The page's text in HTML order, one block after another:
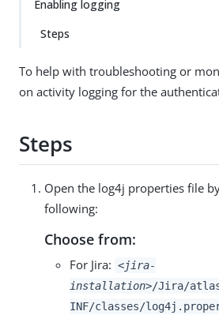
Enabling logging
Steps
To help with troubleshooting or
on activity logging for the
Steps
Open the log4j properties file
following:
Choose from:
For Jira: <jira-
installation>/Jira/
INF/classes/